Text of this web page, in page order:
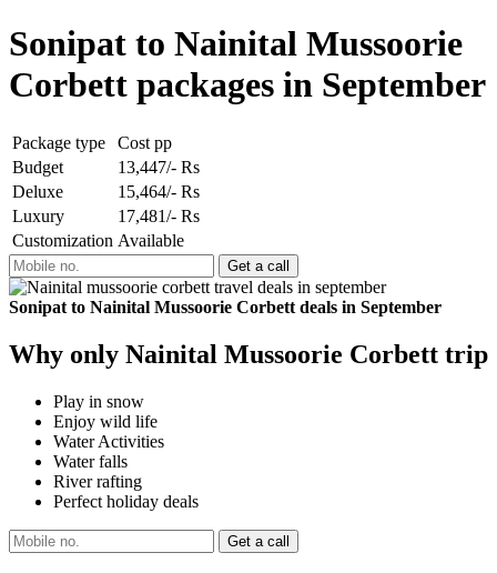
Sonipat to Nainital Mussoorie
Corbett packages in September
Package type
Cost pp
Budget
13,447/- Rs
Deluxe
15,464/- Rs
Luxury
17,481/- Rs
Customization Available
Sonipat to Nainital Mussoorie Corbett deals in September
Why only Nainital Mussoorie Corbett trip
Play in snow
Enjoy wild life
Water Activities
Water falls
River rafting
Perfect holiday deals